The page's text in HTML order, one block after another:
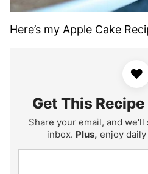
Here’s my Apple Cake
♥
Get This
Share your email, and
inbox. Plus, enjoy